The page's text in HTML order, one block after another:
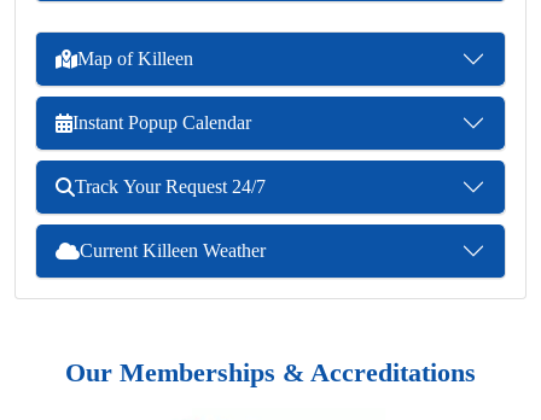
Map of Killeen
Instant Popup Calendar
Track Your Request 24/7
Current Killeen Weather
Our Memberships & Accreditations